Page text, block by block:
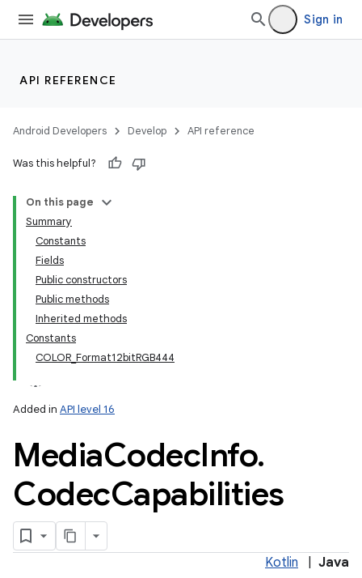
Sign in
API REFERENCE
Android Developers Develop API reference
Was this helpful?
On this page
Summary
Constants
Fields
Public constructors
Public methods
Inherited methods
Constants
COLOR_Format12bitRGB444
Added in API level 16
MediaCodecInfo.
CodecCapabilities
Kotlin Java